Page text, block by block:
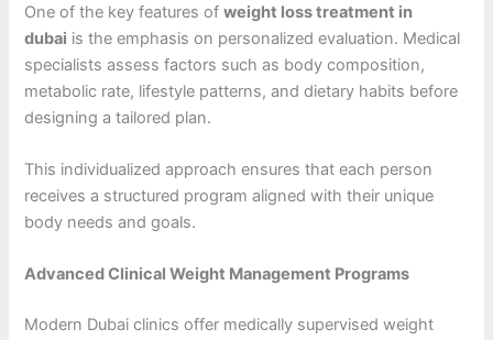
One of the key features ofweight loss treatment in
dubai is the emphasis on personalized evaluation. Medical
specialists assess factors such as body composition,
metabolic rate, lifestyle patterns, and dietary habits before
designing a tailored plan.
This individualized approach ensures that each person
receives a structured program aligned with their unique
body needs and goals.
Advanced Clinical Weight Management Programs
Modern Dubai clinics offer medically supervised weight